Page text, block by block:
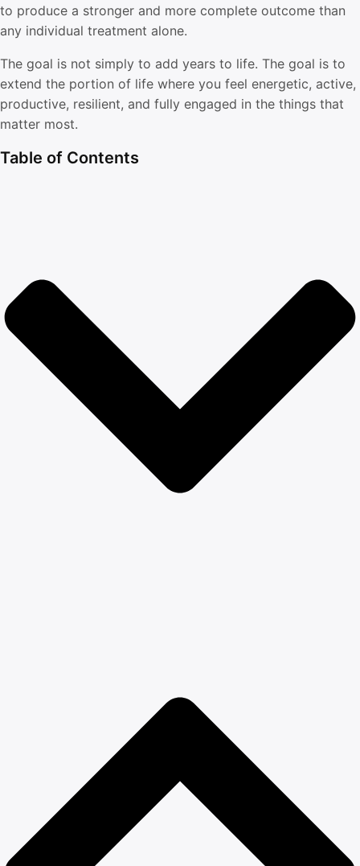
to produce a stronger and more complete outcome than
any individual treatment alone.
The goal is not simply to add years to life. The goal is to
extend the portion of life where you feel energetic, active,
productive, resilient, and fully engaged in the things that
matter most.
Table of Contents